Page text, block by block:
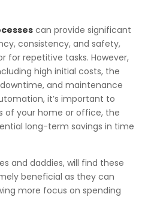
can provide significant
consistency, and safety,
for repetitive tasks. However,
high initial costs, the
and maintenance
it’s important to
of your home or office, the
long-term savings in time
and daddies, will find these
beneficial as they can
more focus on spending